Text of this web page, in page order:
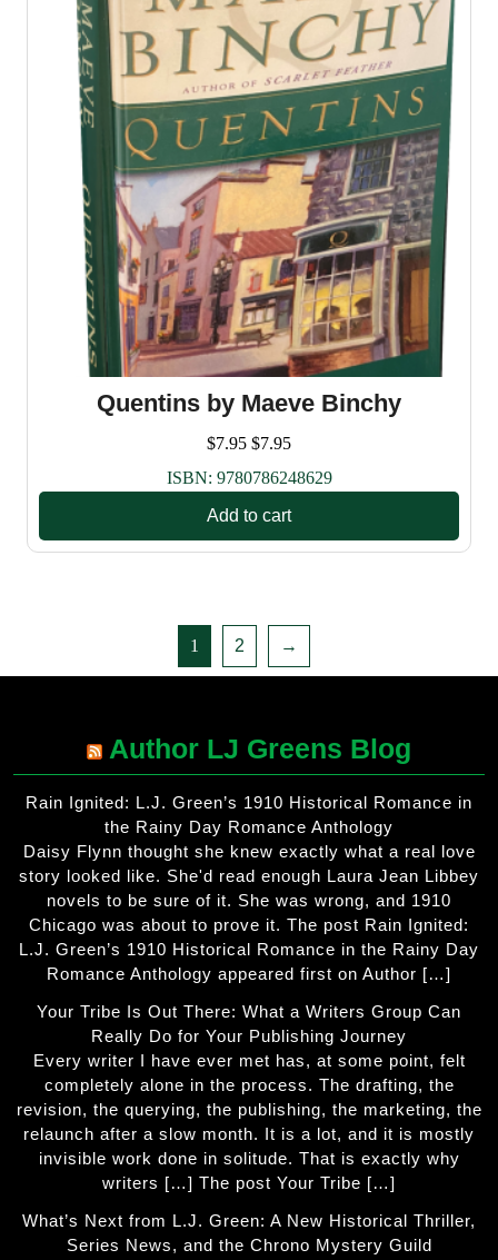
Quentins by Maeve Binchy
$7.95 $7.95
ISBN: 9780786248629
Add to cart
1 2 →
Author LJ Greens Blog
Rain Ignited: L.J. Green’s 1910 Historical Romance in
the Rainy Day Romance Anthology
Daisy Flynn thought she knew exactly what a real love
story looked like. She'd read enough Laura Jean Libbey
novels to be sure of it. She was wrong, and 1910
Chicago was about to prove it. The post Rain Ignited:
L.J. Green’s 1910 Historical Romance in the Rainy Day
Romance Anthology appeared first on Author […]
Your Tribe Is Out There: What a Writers Group Can
Really Do for Your Publishing Journey
Every writer I have ever met has, at some point, felt
completely alone in the process. The drafting, the
revision, the querying, the publishing, the marketing, the
relaunch after a slow month. It is a lot, and it is mostly
invisible work done in solitude. That is exactly why
writers […] The post Your Tribe […]
What’s Next from L.J. Green: A New Historical Thriller,
Series News, and the Chrono Mystery Guild